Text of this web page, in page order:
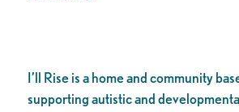
I’ll Rise is a home and community
supporting autistic and